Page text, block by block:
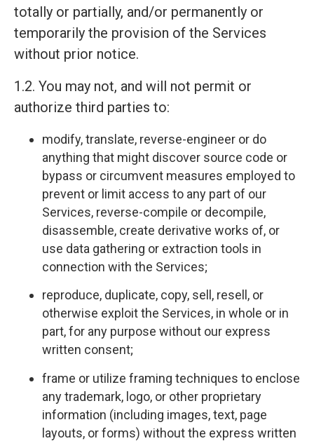
totally or partially, and/or permanently or
temporarily the provision of the Services
without prior notice.
1.2. You may not, and will not permit or
authorize third parties to:
modify, translate, reverse-engineer or do
anything that might discover source code or
bypass or circumvent measures employed to
prevent or limit access to any part of our
Services, reverse-compile or decompile,
disassemble, create derivative works of, or
use data gathering or extraction tools in
connection with the Services;
reproduce, duplicate, copy, sell, resell, or
otherwise exploit the Services, in whole or in
part, for any purpose without our express
written consent;
frame or utilize framing techniques to enclose
any trademark, logo, or other proprietary
information (including images, text, page
layouts, or forms) without the express written